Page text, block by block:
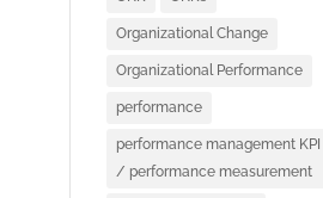
Organizational Change
Organizational Performance
performance
performance management KPI
/ performance measurement